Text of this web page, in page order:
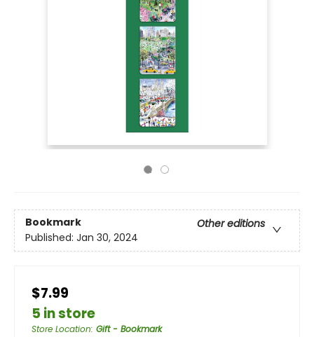
Bookmark
Other editions
Published: Jan 30, 2024
$7.99
5 in store
Store Location: Gift - Bookmark